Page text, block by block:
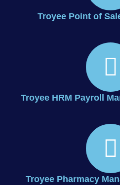
Troyee Point of
Troyee HRM Payroll
Troyee Pharmacy